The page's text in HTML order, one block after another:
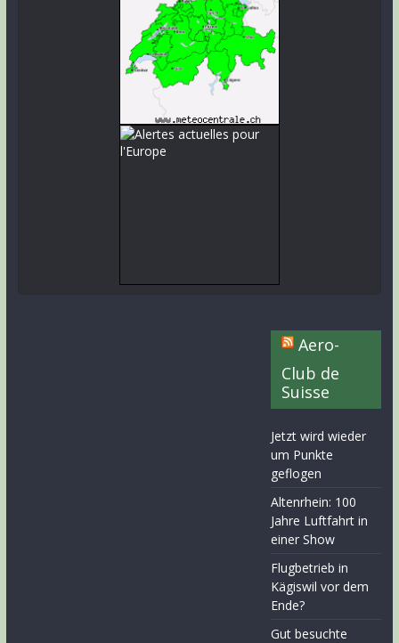
Aero-
Club de
Suisse
Jetzt wird wieder
um Punkte
geflogen
Altenrhein: 100
Jahre Luftfahrt in
einer Show
Flugbetrieb in
Kägiswil vor dem
Ende?
Gut besuchte